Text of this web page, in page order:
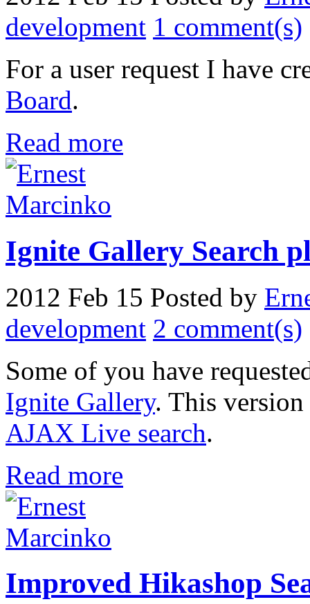
development 1 comment(s)
For a user request I have
Board.
Read more
Ignite Gallery Search
2012 Feb 15 Posted by
development 2 comment(s)
Some of you have
Ignite Gallery. This
AJAX Live search.
Read more
Improved Hikashop